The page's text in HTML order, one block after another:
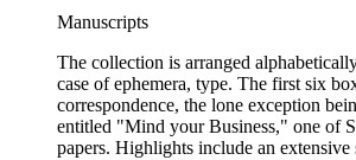
checks, legal documents, receipts, bills,
promissory notes, insurance policies,
There is also an autographed copy of a
Scamman's daughter in 1932 in
collection include: agriculture; banks
County and Downieville (Calif.);
Saco (Me.).
Manuscripts
The collection is arranged
case of ephemera, type. The first six
correspondence, the lone exception
entitled "Mind your Business," one of
papers. Highlights include an extensive